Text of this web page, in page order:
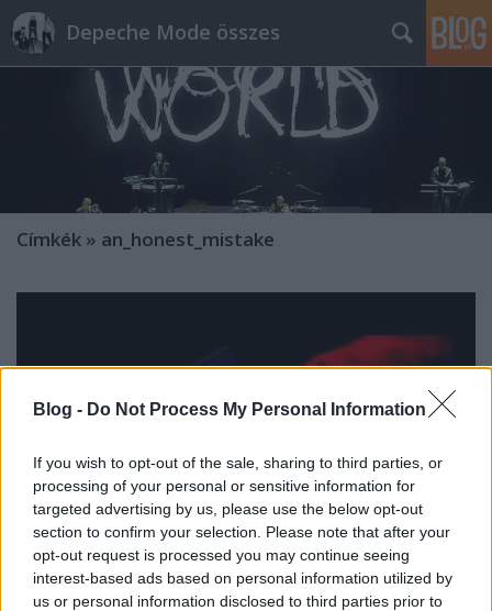
Blog - Do Not Process My Personal Information
If you wish to opt-out of the sale, sharing to third parties, or
processing of your personal or sensitive information for
targeted advertising by us, please use the below opt-out
section to confirm your selection. Please note that after your
opt-out request is processed you may continue seeing
interest-based ads based on personal information utilized by
us or personal information disclosed to third parties prior to
Depeche Mode összes
Címkék » an_honest_mistake